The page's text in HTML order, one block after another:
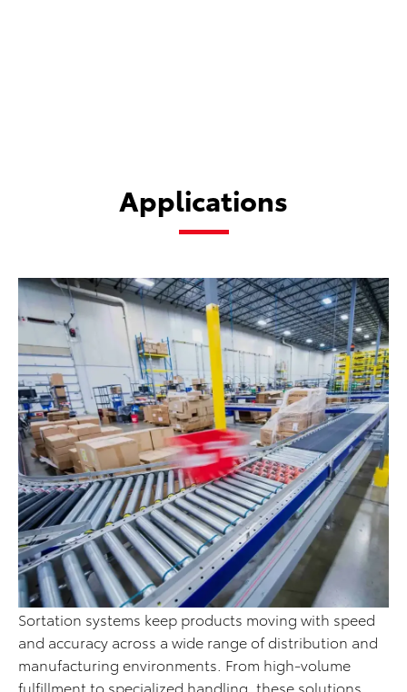
Applications
Sortation systems keep products moving with speed
and accuracy across a wide range of distribution and
manufacturing environments. From high-volume
fulfillment to specialized handling, these solutions